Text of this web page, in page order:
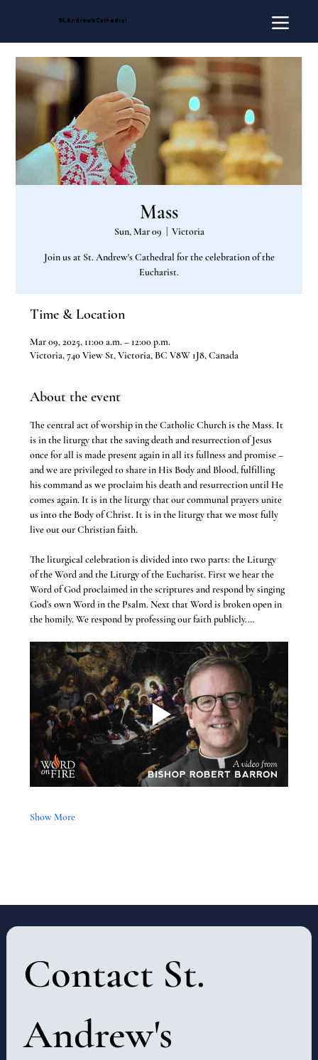
St. Andrew's Cathedral
Mass
Sun, Mar 09 Victoria
Join us at St. Andrew's Cathedral for the celebration of the
Eucharist.
Time & Location
Mar 09, 2025, 11:00 a.m. – 12:00 p.m.
Victoria, 740 View St, Victoria, BC V8W 1J8, Canada
About the event
The central act of worship in the Catholic Church is the Mass. It
is in the liturgy that the saving death and resurrection of Jesus
once for all is made present again in all its fullness and promise –
and we are privileged to share in His Body and Blood, fulfilling
his command as we proclaim his death and resurrection until He
comes again. It is in the liturgy that our communal prayers unite
us into the Body of Christ. It is in the liturgy that we most fully
live out our Christian faith.
The liturgical celebration is divided into two parts: the Liturgy
of the Word and the Liturgy of the Eucharist. First we hear the
Word of God proclaimed in the scriptures and respond by singing
God’s own Word in the Psalm. Next that Word is broken open in
the homily. We respond by professing our faith publicly.…
Show More
Contact St.
Andrew's